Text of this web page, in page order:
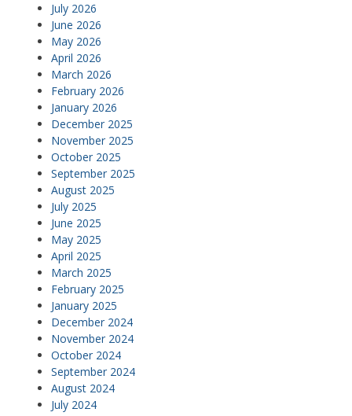
July 2026
June 2026
May 2026
April 2026
March 2026
February 2026
January 2026
December 2025
November 2025
October 2025
September 2025
August 2025
July 2025
June 2025
May 2025
April 2025
March 2025
February 2025
January 2025
December 2024
November 2024
October 2024
September 2024
August 2024
July 2024